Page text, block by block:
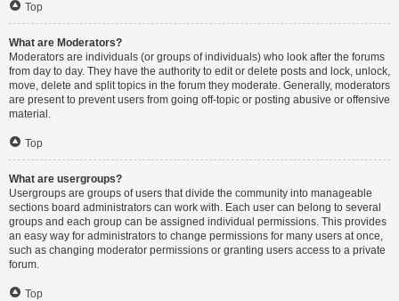
Top
What are Moderators?
Moderators are individuals (or groups of individuals) who look after the forums
from day to day. They have the authority to edit or delete posts and lock, unlock,
move, delete and split topics in the forum they moderate. Generally, moderators
are present to prevent users from going off-topic or posting abusive or offensive
material.
Top
What are usergroups?
Usergroups are groups of users that divide the community into manageable
sections board administrators can work with. Each user can belong to several
groups and each group can be assigned individual permissions. This provides
an easy way for administrators to change permissions for many users at once,
such as changing moderator permissions or granting users access to a private
forum.
Top